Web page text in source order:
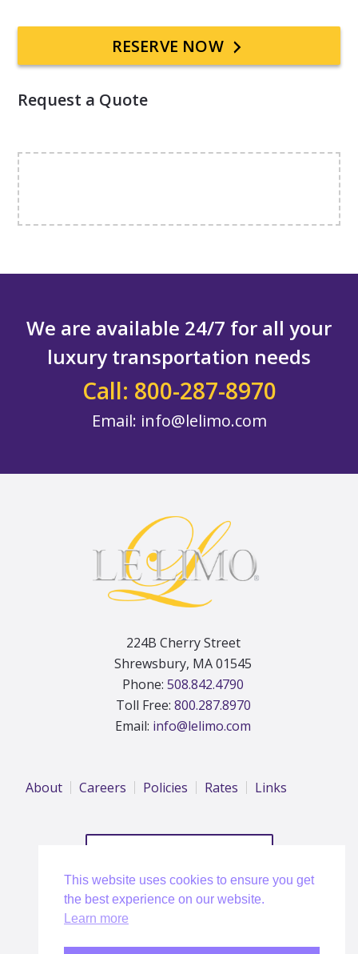
Primary
Sidebar
RESERVE NOW
Request a Quote
We are available 24/7 for all your
luxury transportation needs
Call: 800-287-8970
Email: info@lelimo.com
224B Cherry Street
Shrewsbury, MA 01545
Phone: 508.842.4790
Toll Free: 800.287.8970
Email: info@lelimo.com
About Careers Policies Rates Links
This website uses cookies to ensure you get
the best experience on our website.
Learn more